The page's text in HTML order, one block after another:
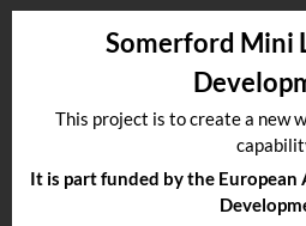
Somerford Mini
This project is to create a new
It is part funded by the